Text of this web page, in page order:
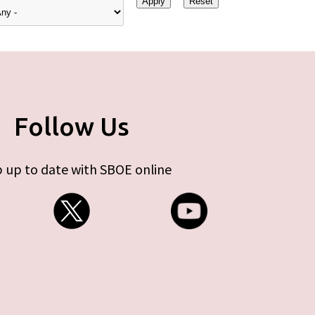
Follow Us
up to date with SBOE online